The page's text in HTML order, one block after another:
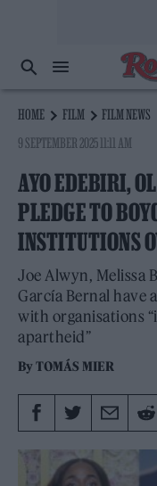
HOME FILM
FILM NEWS
9 SEPTEMBER 2025 11:11 AM
AYO EDEBIRI,
PLEDGE TO
INSTITUTIONS
Joe Alwyn, Melissa
García Bernal have
with organisations
apartheid”
ByTOMÁS MIER